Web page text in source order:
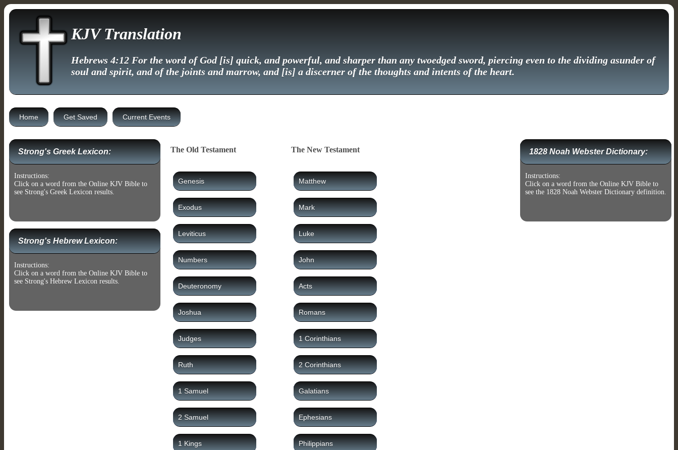
KJV Translation
Hebrews 4:12 For the word of God [is] quick, and powerful, and sharper than any twoedged sword, piercing even to the dividing asunder of
soul and spirit, and of the joints and marrow, and [is] a discerner of the thoughts and intents of the heart.
Home Get Saved Current Events
Strong's Greek Lexicon:
Instructions:
Click on a word from the Online KJV Bible to
see Strong's Greek Lexicon results.
Strong's Hebrew Lexicon:
Instructions:
Click on a word from the Online KJV Bible to
see Strong's Hebrew Lexicon results.
1828 Noah Webster Dictionary:
Instructions:
Click on a word from the Online KJV Bible to
see the 1828 Noah Webster Dictionary definition.
The Old Testament
Genesis
Exodus
Leviticus
Numbers
Deuteronomy
Joshua
Judges
Ruth
1 Samuel
2 Samuel
1 Kings
The New Testament
Matthew
Mark
Luke
John
Acts
Romans
1 Corinthians
2 Corinthians
Galatians
Ephesians
Philippians